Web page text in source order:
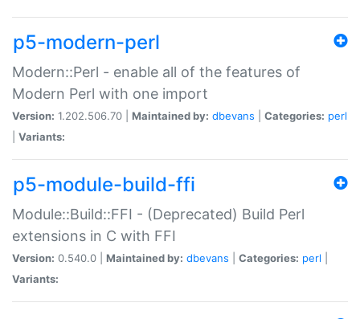
p5-modern-perl
Modern::Perl - enable all of the features of
Modern Perl with one import
Version: 1.202.506.70 | Maintained by: dbevans Categories: perl
Variants:
p5-module-build-ffi
Module::Build::FFI - (Deprecated) Build Perl
extensions in C with FFI
Version: 0.540.0 | Maintained by: dbevans Categories: perl
Variants: